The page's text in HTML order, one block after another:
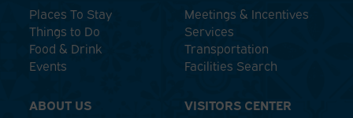
Places To Stay
Things to Do
Food & Drink
Events
Meetings & Incentives
Services
Transportation
Facilities Search
ABOUT US
VISITORS CENTER